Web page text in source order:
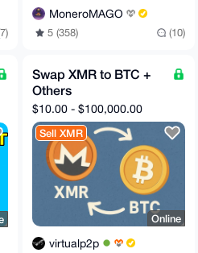
MoneroMAGO
5 (358) (10)
Swap XMR to BTC +
Others
$10.00 - $100,000.00
Sell XMR
Online
virtualp2p